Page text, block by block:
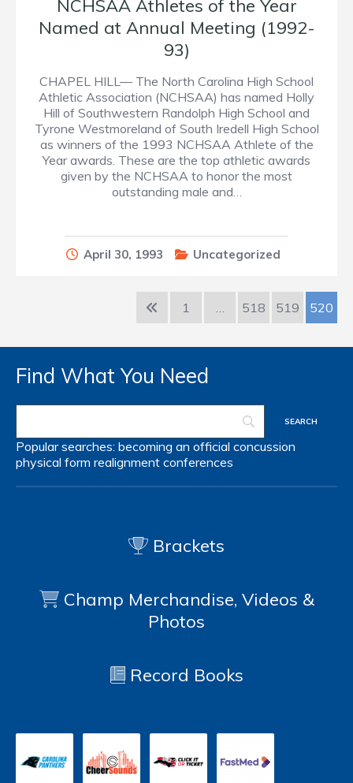
NCHSAA Athletes of the Year
Named at Annual Meeting (1992-
93)
CHAPEL HILL— The North Carolina High School
Athletic Association (NCHSAA) has named Holly
Hill of Southwestern Randolph High School and
Tyrone Westmoreland of South Iredell High School
as winners of the 1993 NCHSAA Athlete of the
Year awards. These are the top athletic awards
given by the NCHSAA to honor the most
outstanding male and…
April 30, 1993 Uncategorized
1 … 518 519 520
Find What You Need
Popular searches: becoming an official concussion
physical form realignment conferences
Brackets
Champ Merchandise, Videos &
Photos
Record Books